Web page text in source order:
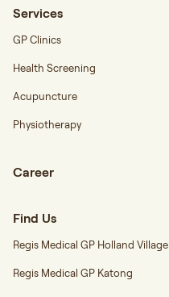
Services
GP Clinics
Health Screening
Acupuncture
Physiotherapy
Career
Find Us
Regis Medical GP Holland Village
Regis Medical GP Katong